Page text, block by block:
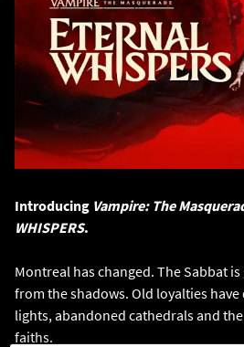
Introducing Vampire: The
WHISPERS.
Montreal has changed. The Sabbat
from the shadows. Old loyalties
lights, abandoned cathedrals and
faiths.